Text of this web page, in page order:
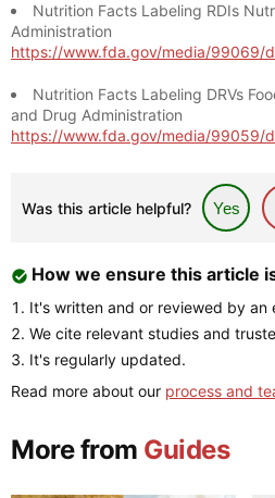
Nutrition Facts Labeling RDIs
Administration
https://www.fda.gov/media/99069/
Nutrition Facts Labeling DRVs
and Drug Administration
https://www.fda.gov/media/99059/
Was this article helpful? Yes
How we ensure this article
It's written and or reviewed by an
We cite relevant studies and
It's regularly updated.
Read more about our process and
More from Guides